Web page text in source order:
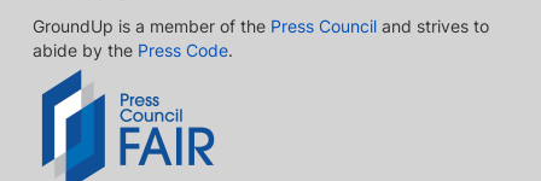
GroundUp is a member of the Press Council and strives to
abide by the Press Code.